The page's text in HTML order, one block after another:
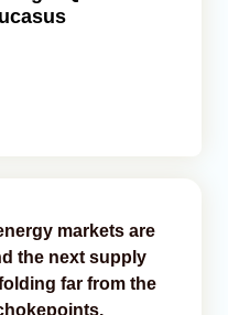
markets are
the next supply
far from the